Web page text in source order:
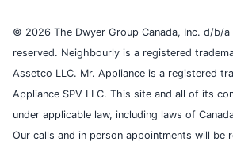
© 2026 The Dwyer Group Canada, Inc. d/b/
reserved. Neighbourly is a registered
Assetco LLC. Mr. Appliance is a registered
Appliance SPV LLC. This site and all of its
under applicable law, including laws of
Our calls and in person appointments will be